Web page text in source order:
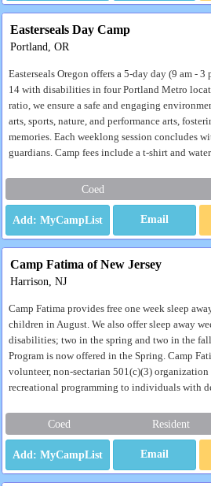
Easterseals Day Camp
Portland, OR
Easterseals Oregon offers a 5-day day (9 am -
14 with disabilities in four Portland Metro
ratio, we ensure a safe and engaging
arts, sports, nature, and performance arts,
memories. Each weeklong session concludes
guardians. Camp fees include a t-shirt and
Coed
Email
Camp Fatima of New Jersey
Harrison, NJ
Camp Fatima provides free one week sleep
children in August. We also offer sleep away
disabilities; two in the spring and two in the
Program is now offered in the Spring. Camp
volunteer, non-sectarian 501(c)(3)
recreational programming to individuals with
Coed Resident
Email